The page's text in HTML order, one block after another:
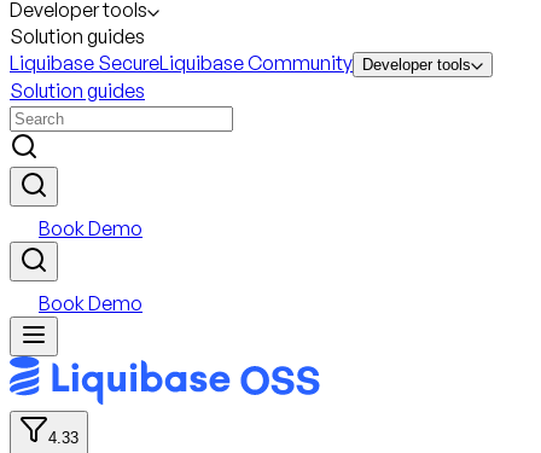
Developer tools
Solution guides
Liquibase SecureLiquibase Community Developer tools
Solution guides
Book Demo
Book Demo
4.33